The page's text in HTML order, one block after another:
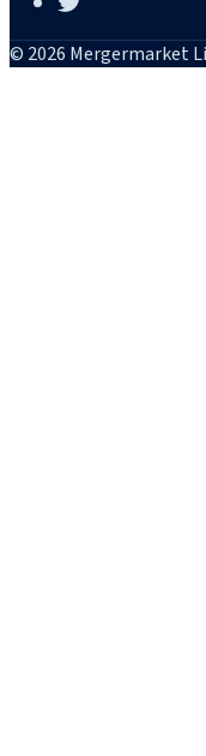
© 2026 Mergermarket